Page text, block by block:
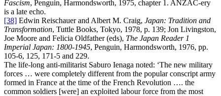
Fascism, Penguin, Harmondsworth, 1975, chapter 1. ANZAC-ery
is a late echo.
[38] Edwin Reischauer and Albert M. Craig, Japan: Tradition and
Transformation, Tuttle Books, Tokyo, 1978, p. 139; Jon Livingston,
Joe Moore and Felicia Oldfather (eds), The Japan Reader 1
Imperial Japan: 1800-1945, Penguin, Harmondsworth, 1976, pp.
105-6, 125, 171-5 and 229.
The life-long anti-militarist Saburo Ienaga noted: ‘The new military
forces … were completely different from the popular conscript army
formed in France at the time of the French Revolution …. the
common soldiers [were] an exploited labour force from the most